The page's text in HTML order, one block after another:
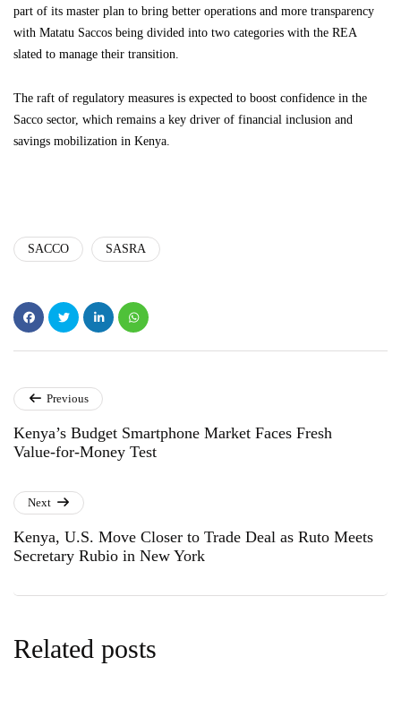
part of its master plan to bring better operations and more transparency
with Matatu Saccos being divided into two categories with the REA
slated to manage their transition.
The raft of regulatory measures is expected to boost confidence in the
Sacco sector, which remains a key driver of financial inclusion and
savings mobilization in Kenya.
SACCO SASRA
Previous
Kenya’s Budget Smartphone Market Faces Fresh
Value-for-Money Test
Next
Kenya, U.S. Move Closer to Trade Deal as Ruto Meets
Secretary Rubio in New York
Related posts